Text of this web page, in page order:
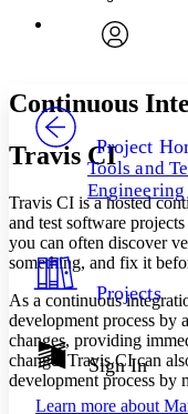
Your
Resources
Show all
Show all Hide all
Font
Font style
Decrease
Color Scheme
Light
Dark
Annotation
abc Low
abc
High
Enter search criteria
Search within:
PROJECT
Project
Tools and
Engineering
Projects
Sign In
Learn more about
Continuous
Travis CI
Travis CI is a hosted
and test software
you can often discover
something, and fix it
As a continuous
development process by
changes, providing
change. Travis CI can
development process by